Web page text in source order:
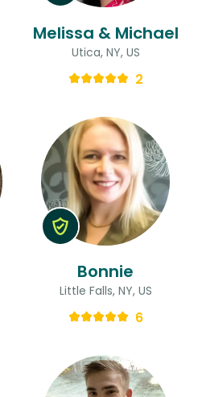
Melissa & Michael
Utica, NY, US
2
Bonnie
Little Falls, NY, US
6